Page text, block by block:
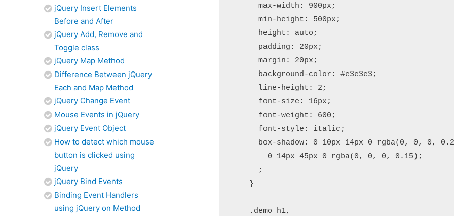
jQuery Insert Elements
Before and After
jQuery Add, Remove and
Toggle class
jQuery Map Method
Difference Between jQuery
Each and Map Method
jQuery Change Event
Mouse Events in jQuery
jQuery Event Object
How to detect which mouse
button is clicked using
jQuery
jQuery Bind Events
Binding Event Handlers
using jQuery on Method
      max-width: 900px;
      min-height: 500px;
      height: auto;
      padding: 20px;
      margin: 20px;
      background-color: #e3e3e3;
      line-height: 2;
      font-size: 16px;
      font-weight: 600;
      font-style: italic;
box-shadow: 0 10px 14px 0 rgba(0, 0, 0,
        0 14px 45px 0 rgba(0, 0, 0, 0.15);
      ;
    }
    .demo h1,